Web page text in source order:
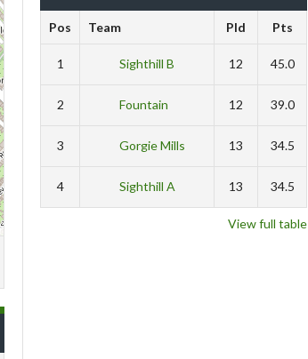
Pos Team Pld Pts
1 Sighthill B 12 45.0
2 Fountain 12 39.0
3 Gorgie Mills 13 34.5
4 Sighthill A 13 34.5
View full table